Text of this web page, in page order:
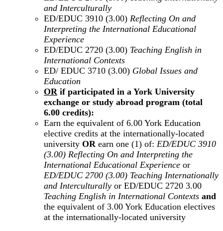
and Interculturally
ED/EDUC 3910 (3.00) Reflecting On and
Interpreting the International Educational
Experience
ED/EDUC 2720 (3.00) Teaching English in
International Contexts
ED/ EDUC 3710 (3.00) Global Issues and
Education
ORif participated in a York University
exchange or study abroad program (total
6.00 credits):
Earn the equivalent of 6.00 York Education
elective credits at the internationally-located
university OR earn one (1) of: ED/EDUC 3910
(3.00) Reflecting On and Interpreting the
International Educational Experience or
ED/EDUC 2700 (3.00) Teaching Internationally
and Interculturally or ED/EDUC 2720 3.00
Teaching English in International Contexts and
the equivalent of 3.00 York Education electives
at the internationally-located university